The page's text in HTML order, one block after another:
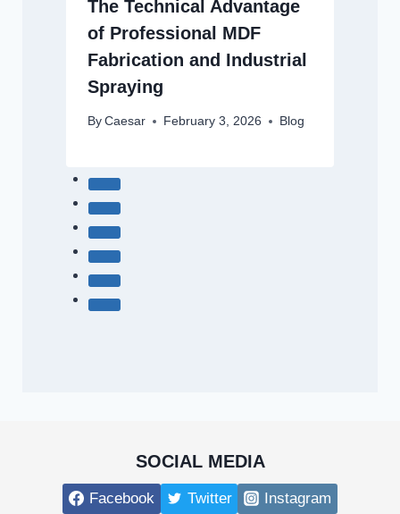
The Technical Advantage
of Professional MDF
Fabrication and Industrial
Spraying
By Caesar February 3, 2026 Blog
SOCIAL MEDIA
Facebook Twitter Instagram